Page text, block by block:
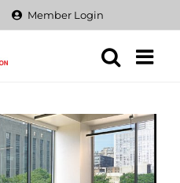
Member Login